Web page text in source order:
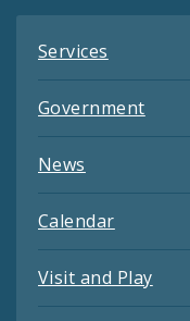
Services
Government
News
Calendar
Visit and Play